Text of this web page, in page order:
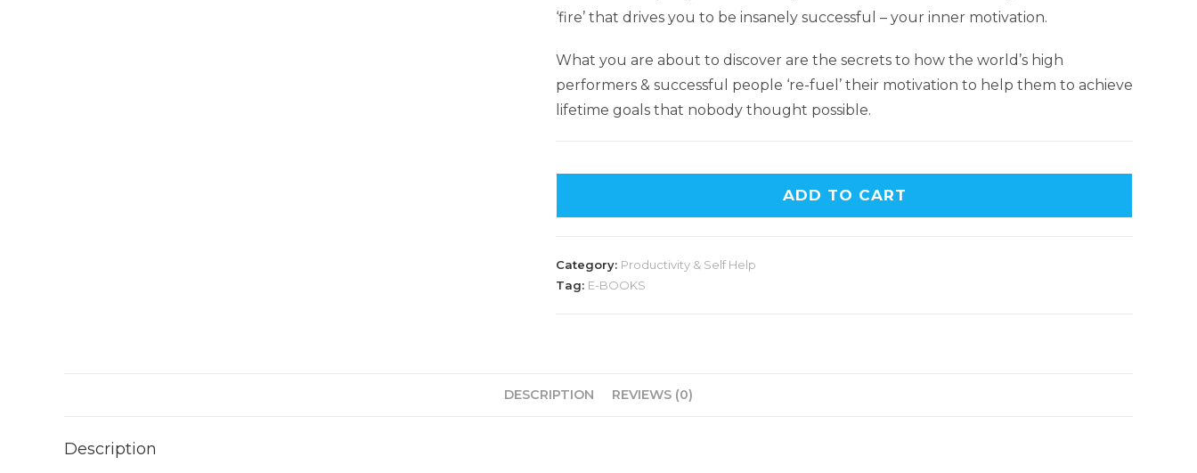
‘fire’ that drives you to be insanely successful – your inner motivation.
What you are about to discover are the secrets to how the world’s high
performers & successful people ‘re-fuel’ their motivation to help them to achieve
lifetime goals that nobody thought possible.
ADD TO CART
Category: Productivity & Self Help
Tag: E-BOOKS
DESCRIPTION REVIEWS (0)
Description